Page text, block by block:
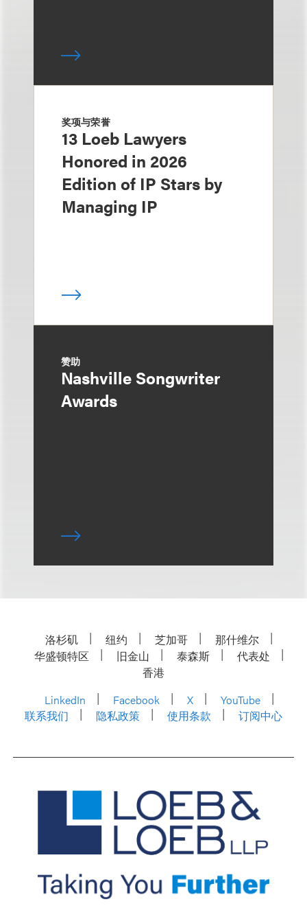
奖项与荣誉
13 Loeb Lawyers
Honored in 2026
Edition of IP Stars by
Managing IP
赞助
Nashville Songwriter
Awards
洛杉矶 纽约 芝加哥
那什维尔
华盛顿特区
旧金山 泰森斯
代表处
香港
LinkedIn
Facebook X
YouTube
联系我们
隐私政策 使用条款 订阅中心